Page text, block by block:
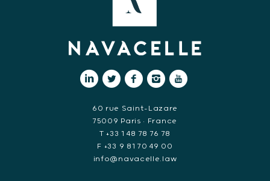
60 rue Saint-Lazare
75009 Paris • France
T +33 1 48 78 76 78
F +33 9 81 70 49 00
info@navacelle.law